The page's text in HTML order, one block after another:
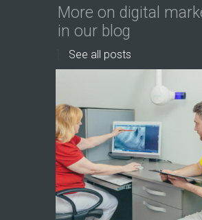
More on digital
in our blog
See all posts